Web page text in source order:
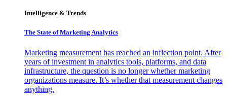
Intelligence & Trends
The State of Marketing Analytics
Marketing measurement has reached an inflection point. After
years of investment in analytics tools, platforms, and data
infrastructure, the question is no longer whether marketing
organizations measure. It’s whether that measurement changes
anything.